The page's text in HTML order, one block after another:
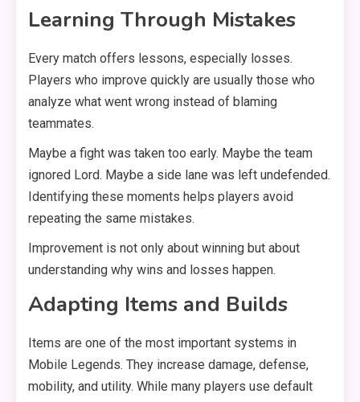
Learning Through Mistakes
Every match offers lessons, especially losses.
Players who improve quickly are usually those who
analyze what went wrong instead of blaming
teammates.
Maybe a fight was taken too early. Maybe the team
ignored Lord. Maybe a side lane was left undefended.
Identifying these moments helps players avoid
repeating the same mistakes.
Improvement is not only about winning but about
understanding why wins and losses happen.
Adapting Items and Builds
Items are one of the most important systems in
Mobile Legends. They increase damage, defense,
mobility, and utility. While many players use default